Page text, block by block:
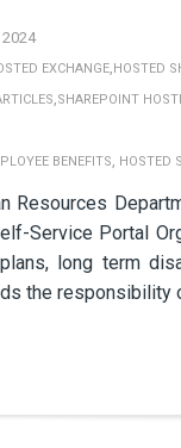
EXCHANGE,HOSTED
,SHAREPOINT
BENEFITS, HOSTED
Resources
Service Portal
long term
the responsibility